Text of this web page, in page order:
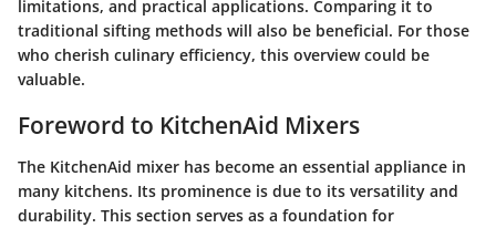
limitations, and practical applications. Comparing it to
traditional sifting methods will also be beneficial. For those
who cherish culinary efficiency, this overview could be
valuable.
Foreword to KitchenAid Mixers
The KitchenAid mixer has become an essential appliance in
many kitchens. Its prominence is due to its versatility and
durability. This section serves as a foundation for